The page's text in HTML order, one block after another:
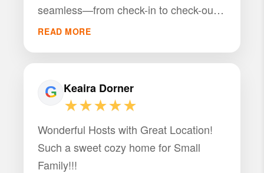
seamless—from check-in to check-out
—and stayed in touch throughout our
we needed. Their excellent
made for a stress-free experience. We
would definitely stay with them again
and highly recommend them to anyone
visiting St. Augustine!
READ MORE
Keaira Dorner
★★★★★
Wonderful Hosts with Great Location!
Such a sweet cozy home for Small
Family!!!